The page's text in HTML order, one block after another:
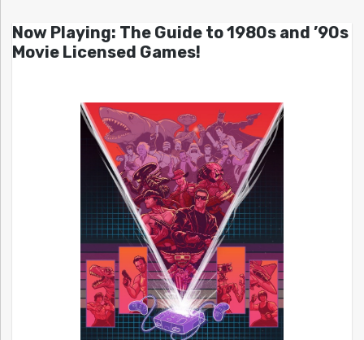
Now Playing: The Guide to 1980s and ’90s
Movie Licensed Games!